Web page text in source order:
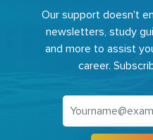
Our support doesn't
newsletters, study
and more to assist
career.